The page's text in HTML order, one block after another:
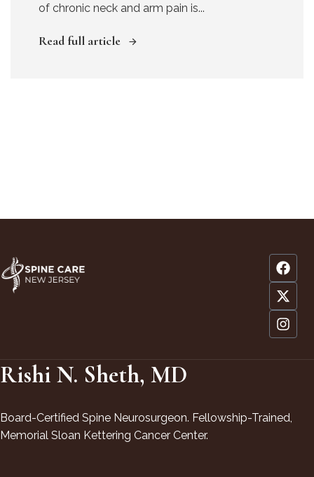
of chronic neck and arm pain is...
Read full article
Rishi N. Sheth, MD
Board-Certified Spine Neurosurgeon. Fellowship-Trained,
Memorial Sloan Kettering Cancer Center.